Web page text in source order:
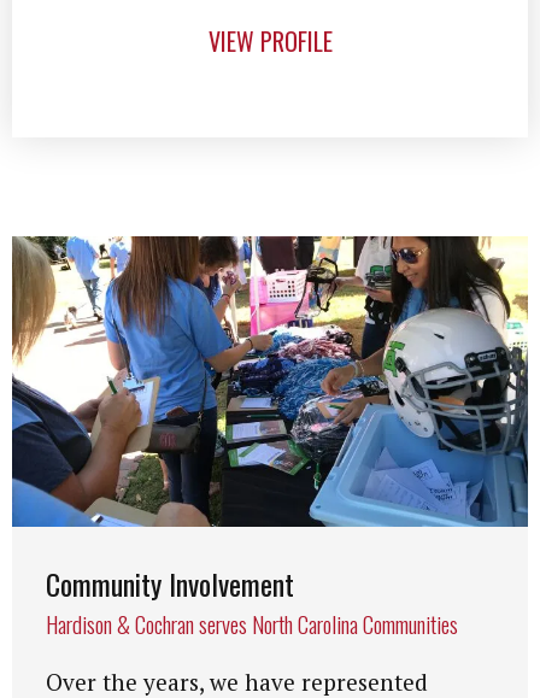
VIEW PROFILE
Community Involvement
Hardison & Cochran serves North Carolina Communities
Over the years, we have represented